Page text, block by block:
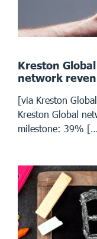
Kreston
network
[via Kreston
Kreston Global
milestone: 39%